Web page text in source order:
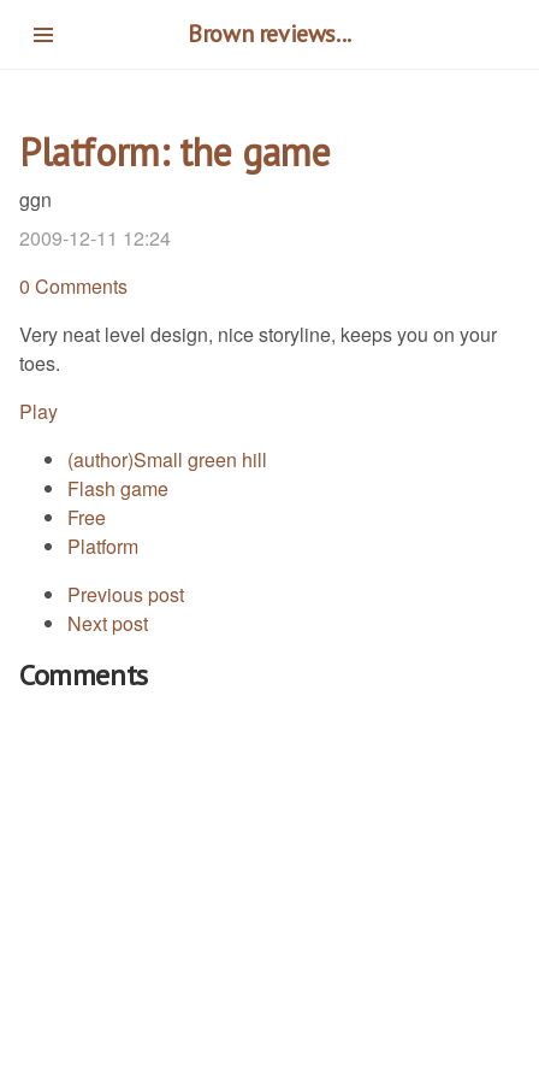
Brown reviews...
Platform: the game
ggn
2009-12-11 12:24
0 Comments
Very neat level design, nice storyline, keeps you on your
toes.
Play
(author)Small green hill
Flash game
Free
Platform
Previous post
Next post
Comments